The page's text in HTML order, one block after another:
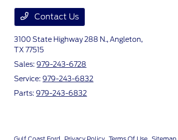
Contact Us
3100 State Highway 288 N.,Angleton,
TX 77515
Sales: 979-243-6728
Service: 979-243-6832
Parts: 979-243-6832